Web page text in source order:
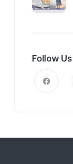
Follow Us